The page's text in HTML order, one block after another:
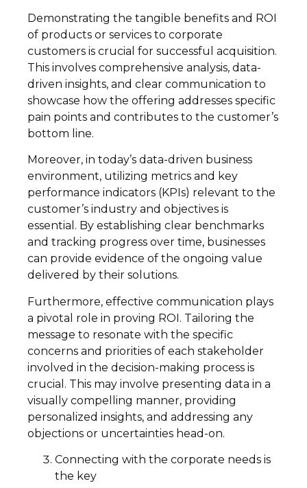
Demonstrating the tangible benefits and ROI
of products or services to corporate
customers is crucial for successful acquisition.
This involves comprehensive analysis, data-
driven insights, and clear communication to
showcase how the offering addresses specific
pain points and contributes to the customer’s
bottom line.
Moreover, in today’s data-driven business
environment, utilizing metrics and key
performance indicators (KPIs) relevant to the
customer’s industry and objectives is
essential. By establishing clear benchmarks
and tracking progress over time, businesses
can provide evidence of the ongoing value
delivered by their solutions.
Furthermore, effective communication plays
a pivotal role in proving ROI. Tailoring the
message to resonate with the specific
concerns and priorities of each stakeholder
involved in the decision-making process is
crucial. This may involve presenting data in a
visually compelling manner, providing
personalized insights, and addressing any
objections or uncertainties head-on.
Connecting with the corporate needs is
the key